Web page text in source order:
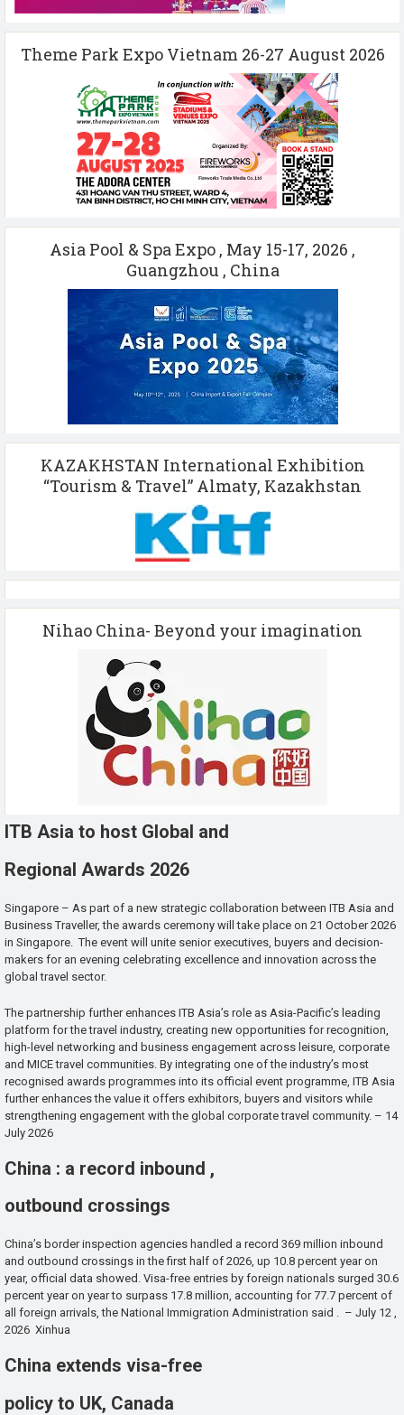
Theme Park Expo Vietnam 26-27 August 2026
Asia Pool & Spa Expo , May 15-17, 2026 ,
Guangzhou , China
KAZAKHSTAN International Exhibition
“Tourism & Travel” Almaty, Kazakhstan
Nihao China- Beyond your imagination
ITB Asia to host Global and
Regional Awards 2026
Singapore – As part of a new strategic collaboration between ITB Asia and
Business Traveller, the awards ceremony will take place on 21 October 2026
in Singapore. The event will unite senior executives, buyers and decision-
makers for an evening celebrating excellence and innovation across the
global travel sector.
The partnership further enhances ITB Asia’s role as Asia-Pacific’s leading
platform for the travel industry, creating new opportunities for recognition,
high-level networking and business engagement across leisure, corporate
and MICE travel communities. By integrating one of the industry’s most
recognised awards programmes into its official event programme, ITB Asia
further enhances the value it offers exhibitors, buyers and visitors while
strengthening engagement with the global corporate travel community. – 14
July 2026
China : a record inbound ,
outbound crossings
China’s border inspection agencies handled a record 369 million inbound
and outbound crossings in the first half of 2026, up 10.8 percent year on
year, official data showed. Visa-free entries by foreign nationals surged 30.6
percent year on year to surpass 17.8 million, accounting for 77.7 percent of
all foreign arrivals, the National Immigration Administration said . – July 12 ,
2026 Xinhua
China extends visa-free
policy to UK, Canada